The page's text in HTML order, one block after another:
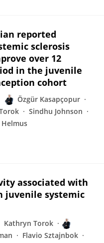
reported
sclerosis
over 12
in the juvenile
cohort
Özgür Kasapçopur
Sindhu Johnson
associated with
juvenile systemic
Kathryn Torok
Flavio Sztajnbok